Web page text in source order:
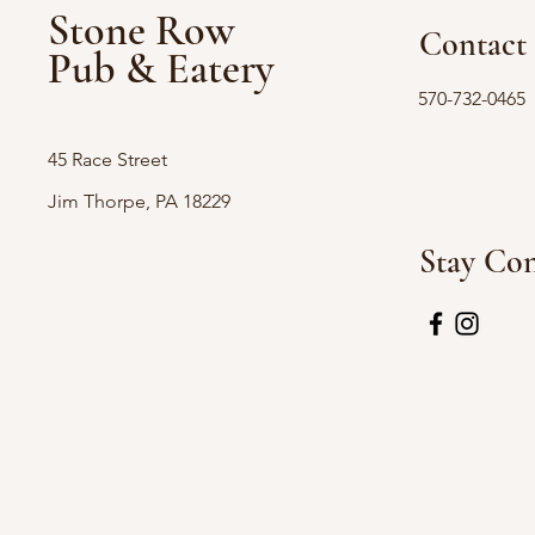
Stone Row
Pub & Eatery
45 Race Street
Jim Thorpe, PA 18229
Contact
570-732-0465
Stay